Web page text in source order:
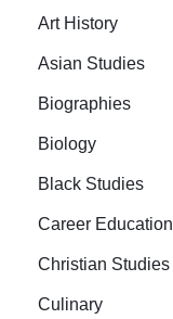
Art History
Asian Studies
Biographies
Biology
Black Studies
Career Education
Christian Studies
Culinary